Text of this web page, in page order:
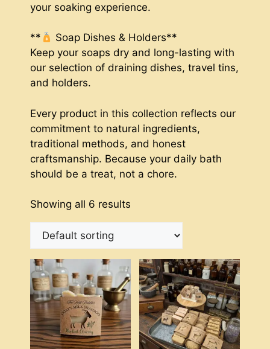
your soaking experience.
**
Soap Dishes & Holders**
Keep your soaps dry and long-lasting with
our selection of draining dishes, travel tins,
and holders.
Every product in this collection reflects our
commitment to natural ingredients,
traditional methods, and honest
craftsmanship. Because your daily bath
should be a treat, not a chore.
Showing all 6 results